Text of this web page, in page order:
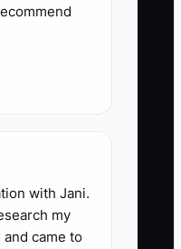
with Jani.
my
came to